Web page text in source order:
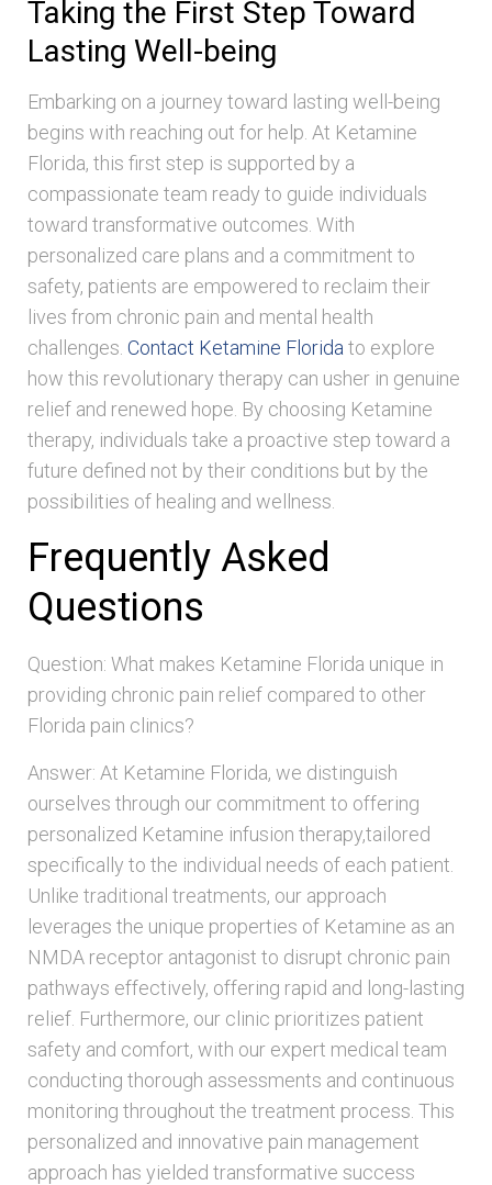
Taking the First Step Toward
Lasting Well-being
Embarking on a journey toward lasting well-being
begins with reaching out for help. At Ketamine
Florida, this first step is supported by a
compassionate team ready to guide individuals
toward transformative outcomes. With
personalized care plans and a commitment to
safety, patients are empowered to reclaim their
lives from chronic pain and mental health
challenges. Contact Ketamine Florida to explore
how this revolutionary therapy can usher in genuine
relief and renewed hope. By choosing Ketamine
therapy, individuals take a proactive step toward a
future defined not by their conditions but by the
possibilities of healing and wellness.
Frequently Asked
Questions
Question: What makes Ketamine Florida unique in
providing chronic pain relief compared to other
Florida pain clinics?
Answer: At Ketamine Florida, we distinguish
ourselves through our commitment to offering
personalized Ketamine infusion therapy,tailored
specifically to the individual needs of each patient.
Unlike traditional treatments, our approach
leverages the unique properties of Ketamine as an
NMDA receptor antagonist to disrupt chronic pain
pathways effectively, offering rapid and long-lasting
relief. Furthermore, our clinic prioritizes patient
safety and comfort, with our expert medical team
conducting thorough assessments and continuous
monitoring throughout the treatment process. This
personalized and innovative pain management
approach has yielded transformative success